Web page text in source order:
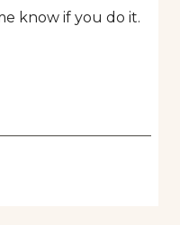
know if you do it.